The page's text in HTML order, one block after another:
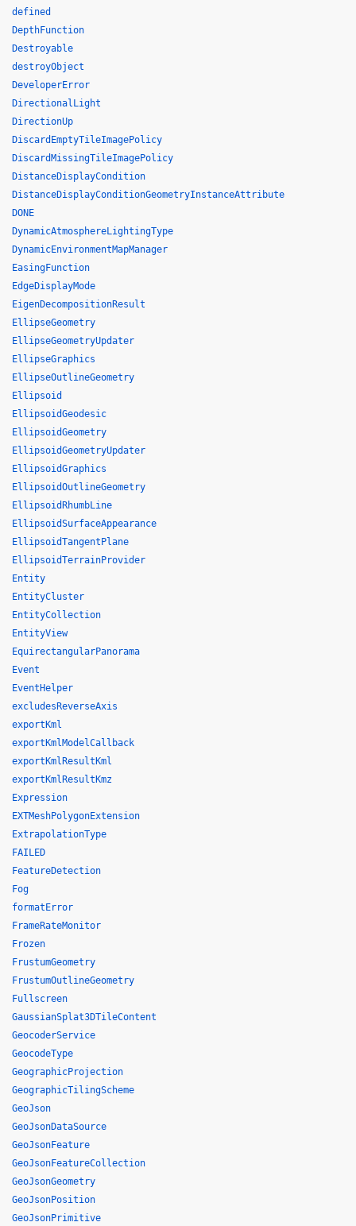
defined
DepthFunction
Destroyable
destroyObject
DeveloperError
DirectionalLight
DirectionUp
DiscardEmptyTileImagePolicy
DiscardMissingTileImagePolicy
DistanceDisplayCondition
DistanceDisplayConditionGeometryInstanceAttribute
DONE
DynamicAtmosphereLightingType
DynamicEnvironmentMapManager
EasingFunction
EdgeDisplayMode
EigenDecompositionResult
EllipseGeometry
EllipseGeometryUpdater
EllipseGraphics
EllipseOutlineGeometry
Ellipsoid
EllipsoidGeodesic
EllipsoidGeometry
EllipsoidGeometryUpdater
EllipsoidGraphics
EllipsoidOutlineGeometry
EllipsoidRhumbLine
EllipsoidSurfaceAppearance
EllipsoidTangentPlane
EllipsoidTerrainProvider
Entity
EntityCluster
EntityCollection
EntityView
EquirectangularPanorama
Event
EventHelper
excludesReverseAxis
exportKml
exportKmlModelCallback
exportKmlResultKml
exportKmlResultKmz
Expression
EXTMeshPolygonExtension
ExtrapolationType
FAILED
FeatureDetection
Fog
formatError
FrameRateMonitor
Frozen
FrustumGeometry
FrustumOutlineGeometry
Fullscreen
GaussianSplat3DTileContent
GeocoderService
GeocodeType
GeographicProjection
GeographicTilingScheme
GeoJson
GeoJsonDataSource
GeoJsonFeature
GeoJsonFeatureCollection
GeoJsonGeometry
GeoJsonPosition
GeoJsonPrimitive